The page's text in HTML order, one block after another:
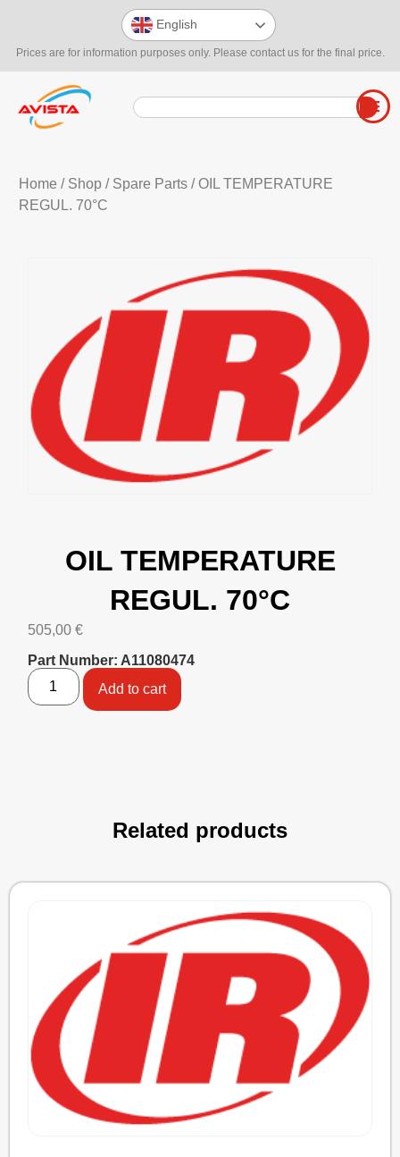
Prices are for information purposes only. Please contact us for the final price.
English
Home / Shop/ Spare Parts/ OIL TEMPERATURE
REGUL. 70°C
OIL TEMPERATURE
REGUL. 70°C
505,00 €
Part Number: A11080474
Add to cart
Related products